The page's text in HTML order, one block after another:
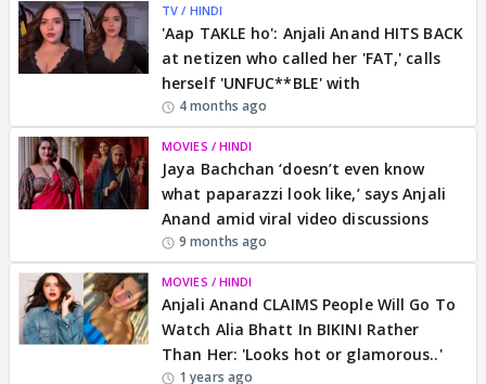
TV / HINDI
'Aap TAKLE ho': Anjali Anand HITS BACK
at netizen who called her 'FAT,' calls
herself 'UNFUC**BLE' with
4 months ago
MOVIES / HINDI
Jaya Bachchan ‘doesn’t even know
what paparazzi look like,’ says Anjali
Anand amid viral video discussions
9 months ago
MOVIES / HINDI
Anjali Anand CLAIMS People Will Go To
Watch Alia Bhatt In BIKINI Rather
Than Her: 'Looks hot or glamorous..'
1 years ago